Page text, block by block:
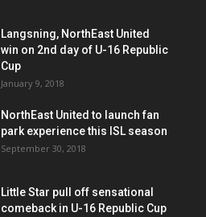
Langsning, NorthEast United
win on 2nd day of U-16 Republic
Cup
January 9, 2018
NorthEast United to launch fan
park experience this ISL season
September 30, 2018
Little Star pull off sensational
comeback in U-16 Republic Cup